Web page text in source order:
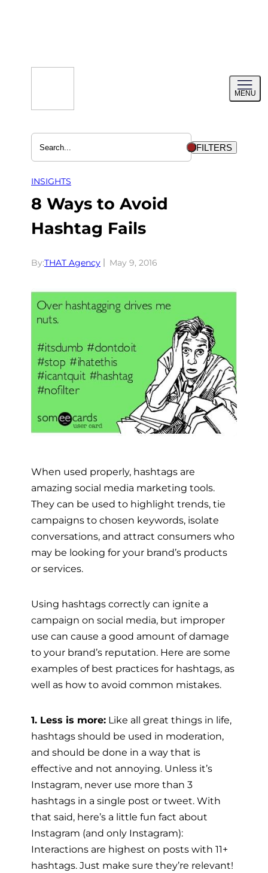
MENU
menu
FILTERS
INSIGHTS
8 Ways to Avoid
Hashtag Fails
By:THAT Agency May 9, 2016
When used properly, hashtags are
amazing social media marketing tools.
They can be used to highlight trends, tie
campaigns to chosen keywords, isolate
conversations, and attract consumers who
may be looking for your brand’s products
or services.
Using hashtags correctly can ignite a
campaign on social media, but improper
use can cause a good amount of damage
to your brand’s reputation. Here are some
examples of best practices for hashtags, as
well as how to avoid common mistakes.
1. Less is more: Like all great things in life,
hashtags should be used in moderation,
and should be done in a way that is
effective and not annoying. Unless it’s
Instagram, never use more than 3
hashtags in a single post or tweet. With
that said, here’s a little fun fact about
Instagram (and only Instagram):
Interactions are highest on posts with 11+
hashtags. Just make sure they’re relevant!